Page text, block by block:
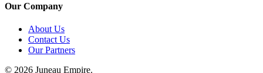
Our Company
About Us
Contact Us
Our Partners
© 2026 Juneau Empire.